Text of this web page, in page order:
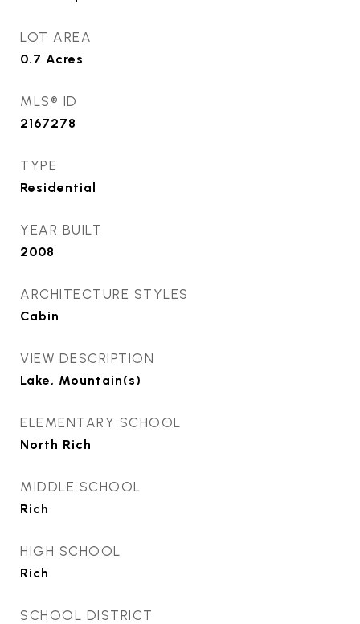
LOT AREA
0.7 Acres
MLS® ID
2167278
TYPE
Residential
YEAR BUILT
2008
ARCHITECTURE STYLES
Cabin
VIEW DESCRIPTION
Lake, Mountain(s)
ELEMENTARY SCHOOL
North Rich
MIDDLE SCHOOL
Rich
HIGH SCHOOL
Rich
SCHOOL DISTRICT